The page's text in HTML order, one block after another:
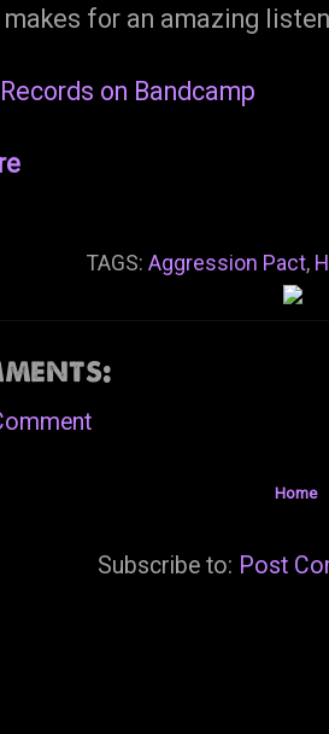
makes for an amazing
on Bandcamp
TAGS: Aggression Pact,
Home
Subscribe to: Post